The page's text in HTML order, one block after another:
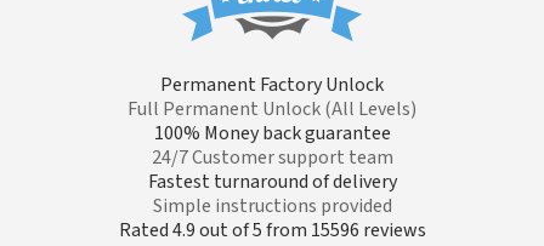
Permanent Factory Unlock
Full Permanent Unlock (All Levels)
100% Money back guarantee
24/7 Customer support team
Fastest turnaround of delivery
Simple instructions provided
Rated 4.9 out of 5 from 15596 reviews